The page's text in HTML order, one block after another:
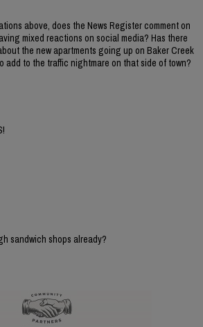
above, does the News Register comment on
mixed reactions on social media? Has there
the new apartments going up on Baker Creek
add to the traffic nightmare on that side of town?
sandwich shops already?